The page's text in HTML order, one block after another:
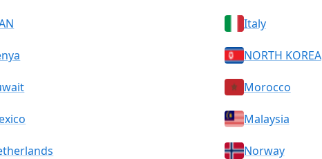
Italy
NORTH KOREA
Morocco
Malaysia
Norway